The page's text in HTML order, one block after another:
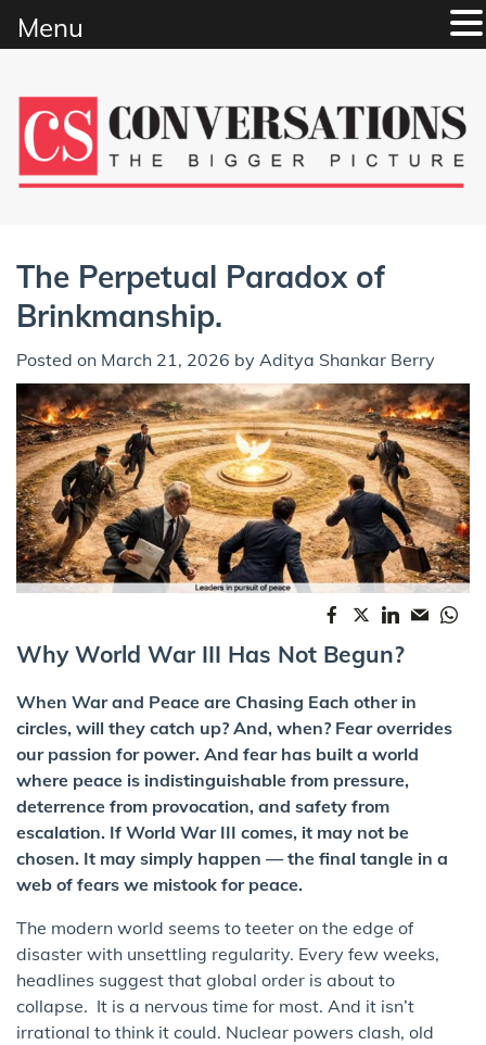
content
The Perpetual Paradox of
Brinkmanship.
Posted on March 21, 2026 by Aditya Shankar Berry
Why World War III Has Not Begun?
When War and Peace are Chasing Each other in
circles, will they catch up? And, when? Fear overrides
our passion for power. And fear has built a world
where peace is indistinguishable from pressure,
deterrence from provocation, and safety from
escalation. If World War III comes, it may not be
chosen. It may simply happen — the final tangle in a
web of fears we mistook for peace.
The modern world seems to teeter on the edge of
disaster with unsettling regularity. Every few weeks,
headlines suggest that global order is about to
collapse. It is a nervous time for most. And it isn’t
irrational to think it could. Nuclear powers clash, old
Menu